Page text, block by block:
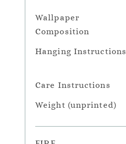
Wallpaper
Composition
Hanging Instructions
Care Instructions
Weight (unprinted)